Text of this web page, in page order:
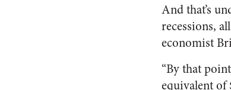
And that’s
recessions,
economist
“By that
equivalent of